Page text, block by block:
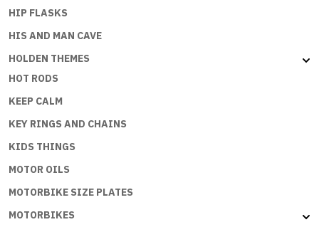
HIP FLASKS
HIS AND MAN CAVE
HOLDEN THEMES
HOT RODS
KEEP CALM
KEY RINGS AND CHAINS
KIDS THINGS
MOTOR OILS
MOTORBIKE SIZE PLATES
MOTORBIKES